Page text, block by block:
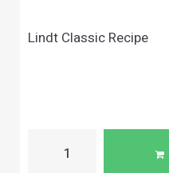
Lindt Classic Recipe